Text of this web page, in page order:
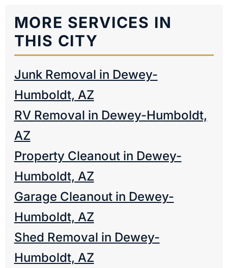
MORE SERVICES IN
THIS CITY
Junk Removal in Dewey-
Humboldt, AZ
RV Removal in Dewey-Humboldt,
AZ
Property Cleanout in Dewey-
Humboldt, AZ
Garage Cleanout in Dewey-
Humboldt, AZ
Shed Removal in Dewey-
Humboldt, AZ